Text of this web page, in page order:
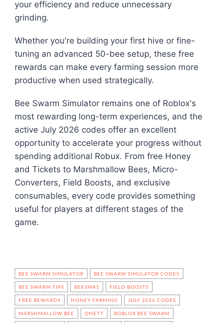
your efficiency and reduce unnecessary
grinding.
Whether you're building your first hive or fine-
tuning an advanced 50-bee setup, these free
rewards can make every farming session more
productive when used strategically.
Bee Swarm Simulator remains one of Roblox's
most rewarding long-term experiences, and the
active July 2026 codes offer an excellent
opportunity to accelerate your progress without
spending additional Robux. From free Honey
and Tickets to Marshmallow Bees, Micro-
Converters, Field Boosts, and exclusive
consumables, every code provides something
useful for players at different stages of the
game.
BEE SWARM SIMULATOR BEE SWARM SIMULATOR CODES
BEE SWARM TIPS BEESMAS FIELD BOOSTS
FREE REWARDS HONEY FARMING JULY 2026 CODES
MARSHMALLOW BEE ONETT ROBLOX BEE SWARM